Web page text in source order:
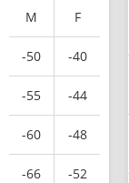
M F
-50 -40
-55 -44
-60 -48
-66 -52